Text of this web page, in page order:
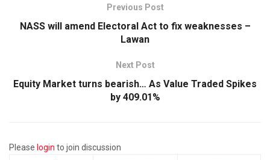
Previous Post
NASS will amend Electoral Act to fix weaknesses –
Lawan
Next Post
Equity Market turns bearish… As Value Traded Spikes
by 409.01%
Please login to join discussion